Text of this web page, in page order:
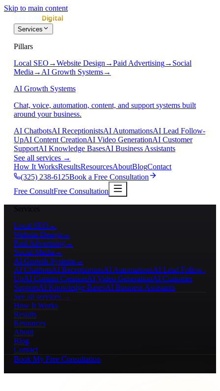
Skip to main content
Services
Pillars
Local SEO →Website Design →Paid Advertising→ Social
Media → AI Growth Systems→
AI Growth Systems
Chat, voice, automation, content, and support systems built
around your business.
AI ChatbotsAI ReceptionistsAI AutomationsAI Lead Follow-
UpAI Content CreationAI Video GenerationAI Customer
SupportAI Knowledge BasesAI Business Assistants
See all services →
How It WorksResultsResourcesAboutBlogContact
(325) 238-6125Book a Free Consultation
Free ConsultFree Consultation
Services
Local SEO →
Website Design →
Paid Advertising→
Social Media →
AI Growth Systems→
AI ChatbotsAI ReceptionistsAI AutomationsAI Lead Follow-
UpAI Content CreationAI Video GenerationAI Customer
SupportAI Knowledge BasesAI Business Assistants
See all services →
How It Works
Results
Resources
About
Blog
Contact
Book My Free Consultation